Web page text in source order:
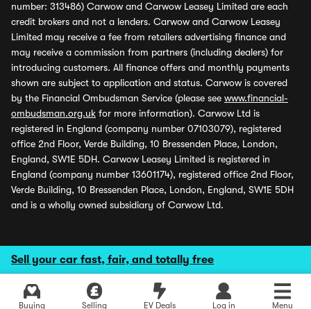
Sell your car fast, fair, and totally free
Buying Selling EV Deals Log in Menu
number: 313486) Carwow and Carwow Leasey Limited are each
credit brokers and not a lenders. Carwow and Carwow Leasey
Limited may receive a fee from retailers advertising finance and
may receive a commission from partners (including dealers) for
introducing customers. All finance offers and monthly payments
shown are subject to application and status. Carwow is covered
by the Financial Ombudsman Service (please see www.financial-
ombudsman.org.uk for more information). Carwow Ltd is
registered in England (company number 07103079), registered
office 2nd Floor, Verde Building, 10 Bressenden Place, London,
England, SW1E 5DH. Carwow Leasey Limited is registered in
England (company number 13601174), registered office 2nd Floor,
Verde Building, 10 Bressenden Place, London, England, SW1E 5DH
and is a wholly owned subsidiary of Carwow Ltd.